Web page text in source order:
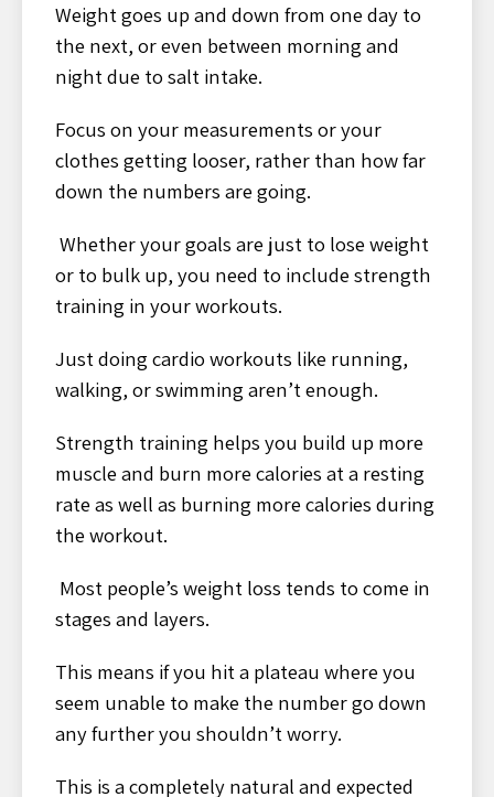
Weight goes up and down from one day to
the next, or even between morning and
night due to salt intake.
Focus on your measurements or your
clothes getting looser, rather than how far
down the numbers are going.
Whether your goals are just to lose weight
or to bulk up, you need to include strength
training in your workouts.
Just doing cardio workouts like running,
walking, or swimming aren’t enough.
Strength training helps you build up more
muscle and burn more calories at a resting
rate as well as burning more calories during
the workout.
Most people’s weight loss tends to come in
stages and layers.
This means if you hit a plateau where you
seem unable to make the number go down
any further you shouldn’t worry.
This is a completely natural and expected